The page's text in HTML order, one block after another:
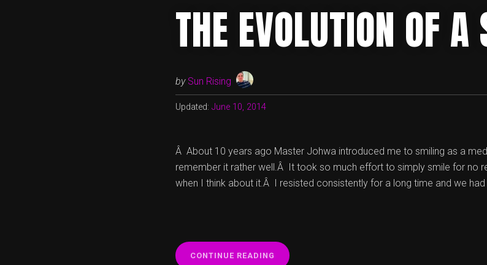
THE EVOLUTION OF
by Sun Rising
Updated: June 10, 2014
Â About 10 years ago Master Johwa introduced me to smiling as a
remember it rather well.Â It took so much effort to simply smile for no
when I think about it.Â I resisted consistently for a long time and we
CONTINUE READING “THE